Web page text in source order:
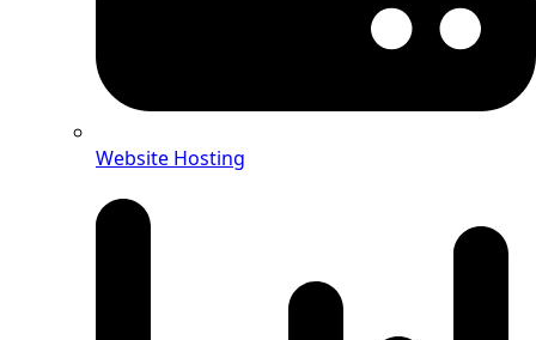
Website Hosting